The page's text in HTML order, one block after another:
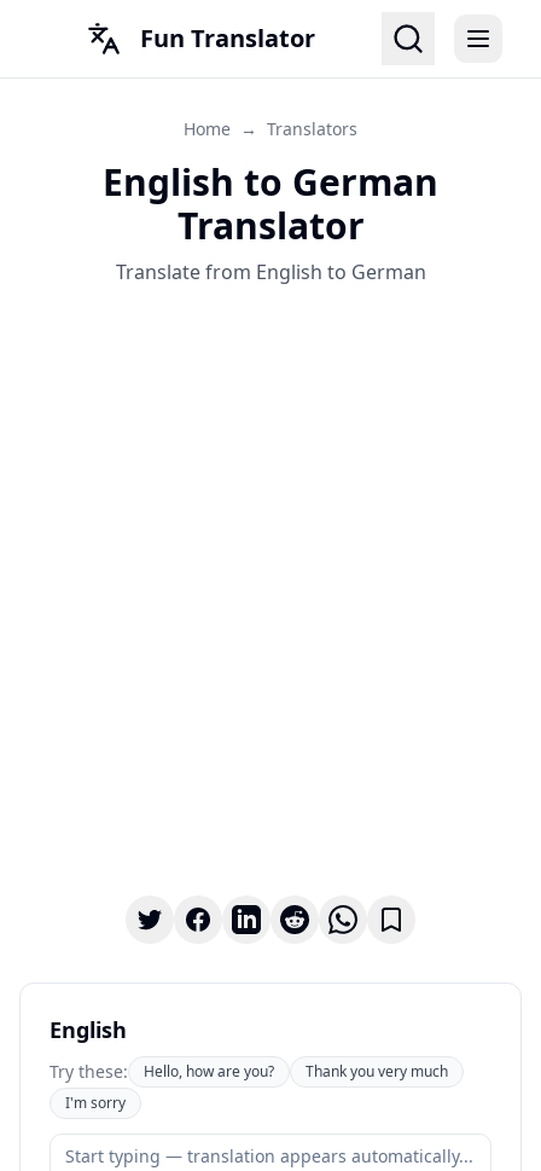
Fun Translator
Home → Translators
English to German
Translator
Translate from English to German
English
Try these: Hello, how are you?
Thank you very much
I'm sorry